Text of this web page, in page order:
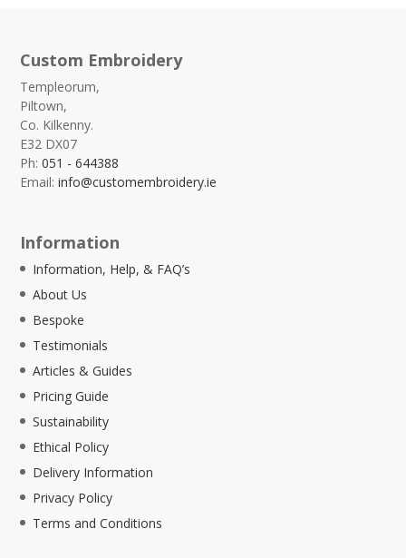
Custom Embroidery
Templeorum,
Piltown,
Co. Kilkenny.
E32 DX07
Ph:051 - 644388
Email:info@customembroidery.ie
Information
Information, Help, & FAQ’s
About Us
Bespoke
Testimonials
Articles & Guides
Pricing Guide
Sustainability
Ethical Policy
Delivery Information
Privacy Policy
Terms and Conditions